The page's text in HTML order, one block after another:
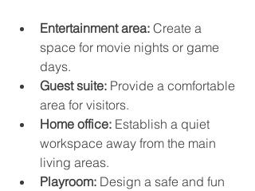
Entertainment area: Create a
space for movie nights or game
days.
Guest suite: Provide a comfortable
area for visitors.
Home office: Establish a quiet
workspace away from the main
living areas.
Playroom: Design a safe and fun